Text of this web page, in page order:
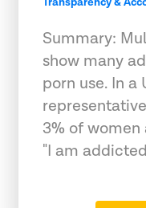
Summary:
show many
porn use. In a
3% of
"I am